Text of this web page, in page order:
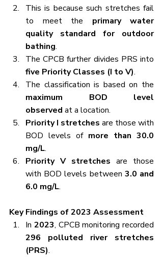
This is because such stretches fail
to meet the primary water
quality standard for outdoor
bathing.
five Priority Classes (I to V).
maximum BOD level
observed at a location.
Priority I stretches are those with
BOD levels of more than 30.0
mg/L.
Priority V stretches are those
with BOD levels between 3.0 and
6.0 mg/L.
Key Findings of 2023 Assessment
In 2023
296 polluted river stretches
(PRS).